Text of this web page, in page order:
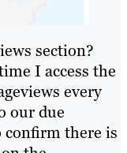
section?
I access the
every
our due
confirm there is